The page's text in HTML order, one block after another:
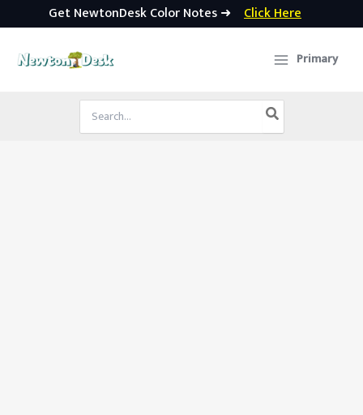
Get NewtonDesk Color Notes ➜ Click Here
Primary
Search
for: